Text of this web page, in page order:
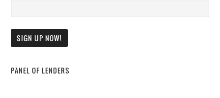
PANEL OF LENDERS